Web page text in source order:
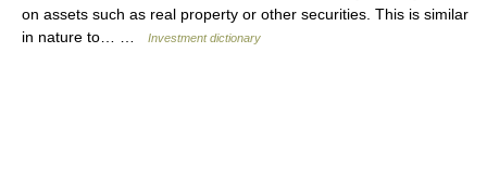
on assets such as real property or other securities. This is similar
in nature to… …
Investment dictionary